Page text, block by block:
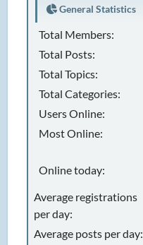
General Statistics
Total Members:
Total Posts:
Total Topics:
Total Categories:
Users Online:
Most Online:
Online today:
Average registrations
per day:
Average posts per day: